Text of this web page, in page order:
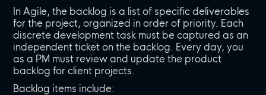
In Agile, the backlog is a list of specific deliverables
for the project, organized in order of priority. Each
discrete development task must be captured as an
independent ticket on the backlog. Every day, you
as a PM must review and update the product
backlog for client projects.
Backlog items include: